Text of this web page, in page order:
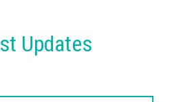
Updates